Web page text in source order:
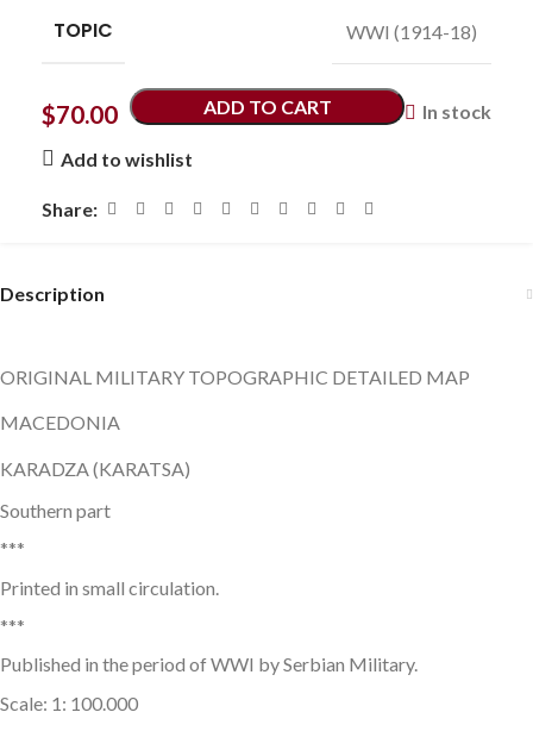
TOPIC WWI (1914-18)
$70.00 In stock
ADD TO CART
Add to wishlist
Share:
Description
ORIGINAL MILITARY TOPOGRAPHIC DETAILED MAP
MACEDONIA
KARADZA (KARATSA)
Southern part
***
Printed in small circulation.
***
Published in the period of WWI by Serbian Military.
Scale: 1: 100.000